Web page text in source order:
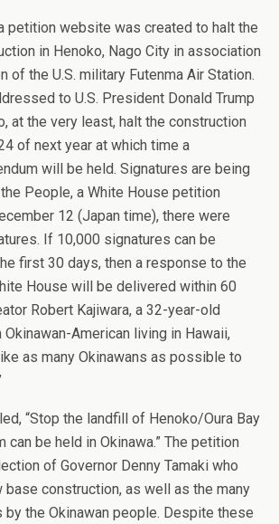
petition website was created to halt the
in Henoko, Nago City in association
of the U.S. military Futenma Air Station.
to U.S. President Donald Trump
at the very least, halt the construction
of next year at which time a
will be held. Signatures are being
People, a White House petition
12 (Japan time), there were
If 10,000 signatures can be
first 30 days, then a response to the
House will be delivered within 60
Robert Kajiwara, a 32-year-old
American living in Hawaii,
as many Okinawans as possible to
“Stop the landfill of Henoko/Oura Bay
can be held in Okinawa.” The petition
of Governor Denny Tamaki who
construction, as well as the many
the Okinawan people. Despite these